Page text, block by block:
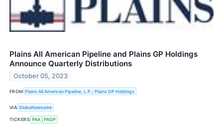
Plains All American Pipeline and Plains GP Holdings
Announce Quarterly Distributions
October 05, 2023
FROM Plains All American Pipeline, L.P.; Plains GP Holdings
VIA GlobeNewswire
TICKERS PAA PAGP